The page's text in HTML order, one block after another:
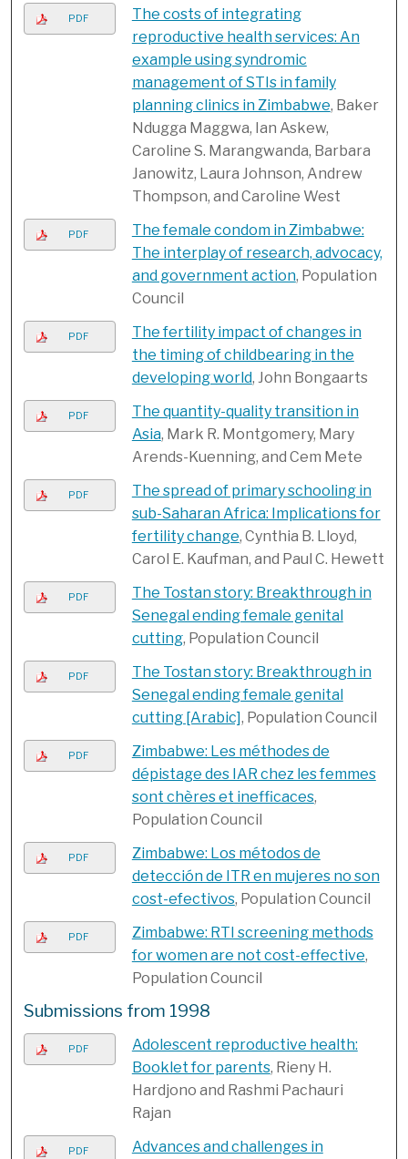
PDF
The costs of integrating
reproductive health services: An
example using syndromic
management of STIs in family
planning clinics in Zimbabwe, Baker
Ndugga Maggwa, Ian Askew,
Caroline S. Marangwanda, Barbara
Janowitz, Laura Johnson, Andrew
Thompson, and Caroline West
PDF
The female condom in Zimbabwe:
The interplay of research, advocacy,
and government action, Population
Council
PDF
The fertility impact of changes in
the timing of childbearing in the
developing world, John Bongaarts
PDF
The quantity-quality transition in
Asia, Mark R. Montgomery, Mary
Arends-Kuenning, and Cem Mete
PDF
The spread of primary schooling in
sub-Saharan Africa: Implications for
fertility change, Cynthia B. Lloyd,
Carol E. Kaufman, and Paul C. Hewett
PDF
The Tostan story: Breakthrough in
Senegal ending female genital
cutting, Population Council
PDF
The Tostan story: Breakthrough in
Senegal ending female genital
cutting [Arabic], Population Council
PDF
Zimbabwe: Les méthodes de
dépistage des IAR chez les femmes
sont chères et inefficaces,
Population Council
PDF
Zimbabwe: Los métodos de
detección de ITR en mujeres no son
cost-efectivos, Population Council
PDF
Zimbabwe: RTI screening methods
for women are not cost-effective,
Population Council
Submissions from 1998
PDF
Adolescent reproductive health:
Booklet for parents, Rieny H.
Hardjono and Rashmi Pachauri
Rajan
PDF
Advances and challenges in